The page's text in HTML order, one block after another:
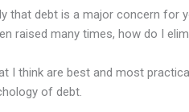
that debt is a major concern for
raised many times, how do I
I think are best and most
of debt.